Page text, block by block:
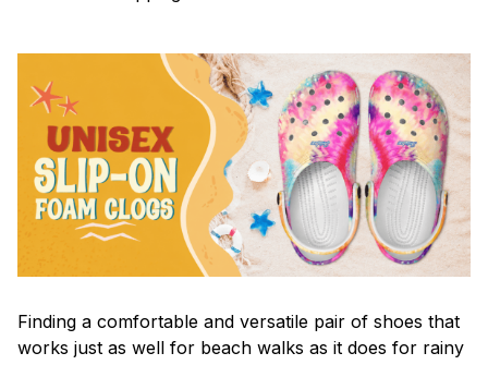
Finding a comfortable and versatile pair of shoes that
works just as well for beach walks as it does for rainy